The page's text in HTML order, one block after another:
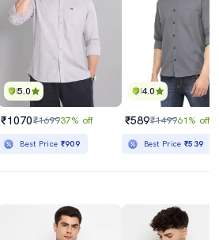
5.0
₹1070₹169937% off
Best Price ₹909
4.0
₹589₹149961% off
Best Price₹539